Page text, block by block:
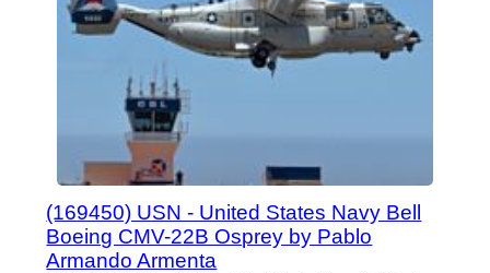
(169450) USN - United States Navy Bell
Boeing CMV-22B Osprey by Pablo
Armando Armenta